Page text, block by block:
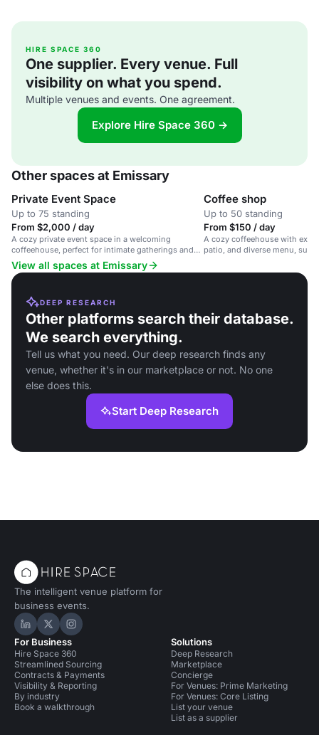
HIRE SPACE 360
One supplier. Every venue. Full
visibility on what you spend.
Multiple venues and events. One agreement.
Explore Hire Space 360 →
Other spaces at Emissary
Private Event Space
Up to 75 standing
From $2,000 / day
A cozy private event space in a welcoming
coffeehouse, perfect for intimate gatherings and
receptions.
Coffee shop
Up to 50 standing
From $150 / day
A cozy coffeehouse with
patio, and diverse menu,
View all spaces at Emissary
DEEP RESEARCH
Other platforms search their database.
We search everything.
Tell us what you need. Our deep research finds any
venue, whether it's in our marketplace or not. No one
else does this.
Start Deep Research
The intelligent venue platform for
business events.
Hire Space on LinkedIn
Hire Space on X
Hire Space on Instagram
For Business
Hire Space 360
Streamlined Sourcing
Contracts & Payments
Visibility & Reporting
By industry
Book a walkthrough
Solutions
Deep Research
Marketplace
Concierge
For Venues: Prime Marketing
For Venues: Core Listing
List your venue
List as a supplier